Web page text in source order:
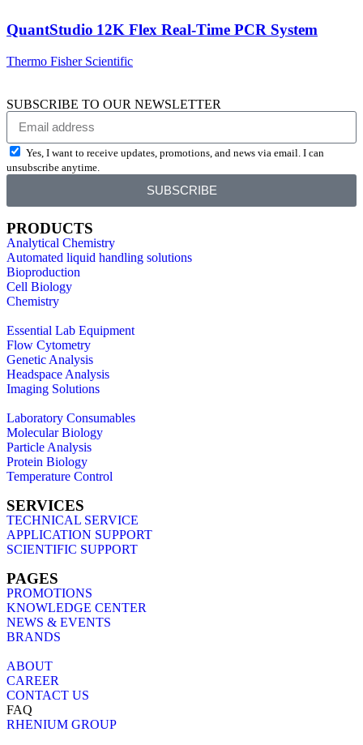
QuantStudio 12K Flex Real-Time PCR System
Thermo Fisher Scientific
SUBSCRIBE TO OUR NEWSLETTER
Yes, I want to receive updates, promotions, and news via email. I can
unsubscribe anytime.
SUBSCRIBE
PRODUCTS
Analytical Chemistry
Automated liquid handling solutions
Bioproduction
Cell Biology
Chemistry
Essential Lab Equipment
Flow Cytometry
Genetic Analysis
Headspace Analysis
Imaging Solutions
Laboratory Consumables
Molecular Biology
Particle Analysis
Protein Biology
Temperature Control
SERVICES
TECHNICAL SERVICE
APPLICATION SUPPORT
SCIENTIFIC SUPPORT
PAGES
PROMOTIONS
KNOWLEDGE CENTER
NEWS & EVENTS
BRANDS
ABOUT
CAREER
CONTACT US
FAQ
RHENIUM GROUP